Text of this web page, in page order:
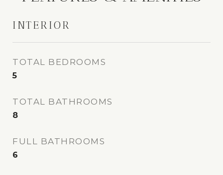
INTERIOR
TOTAL BEDROOMS
5
TOTAL BATHROOMS
8
FULL BATHROOMS
6